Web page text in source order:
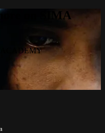
on SIMA
ACADEMY